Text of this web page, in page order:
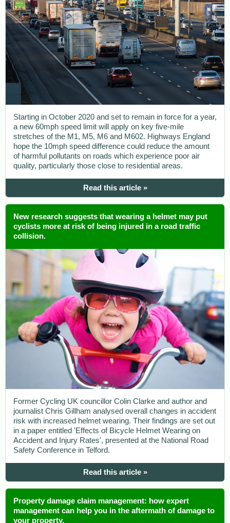
Starting in October 2020 and set to remain in force for a year,
a new 60mph speed limit will apply on key five-mile
stretches of the M1, M5, M6 and M602. Highways England
hope the 10mph speed difference could reduce the amount
of harmful pollutants on roads which experience poor air
quality, particularly those close to residential areas.
Read this article »
New research suggests that wearing a helmet may put
cyclists more at risk of being injured in a road traffic
collision.
Former Cycling UK councillor Colin Clarke and author and
journalist Chris Gillham analysed overall changes in accident
risk with increased helmet wearing. Their findings are set out
in a paper entitled 'Effects of Bicycle Helmet Wearing on
Accident and Injury Rates', presented at the National Road
Safety Conference in Telford.
Read this article »
Property damage claim management: how expert
management can help you in the aftermath of damage to
your property.